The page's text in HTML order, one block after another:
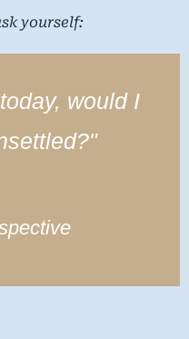
yourself:
would I